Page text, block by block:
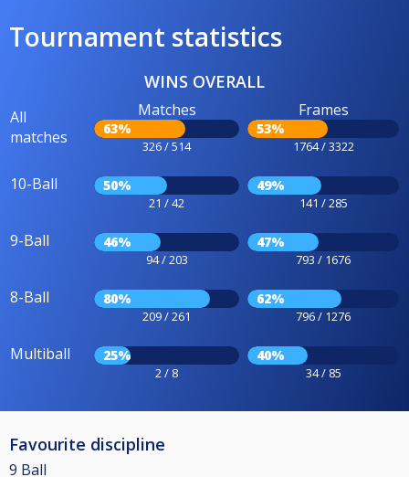
Tournament statistics
WINS OVERALL
All
matches
Matches
63%
326 / 514
Frames
53%
1764 / 3322
10-Ball 50%
21 / 42
49%
141 / 285
9-Ball 46%
94 / 203
47%
793 / 1676
8-Ball 80%
209 / 261
62%
796 / 1276
Multiball 25%
2 / 8
40%
34 / 85
Favourite discipline
9 Ball